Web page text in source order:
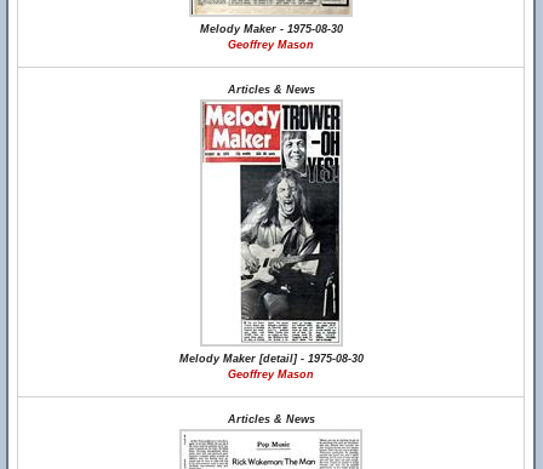
Melody Maker - 1975-08-30
Geoffrey Mason
Articles & News
Melody Maker [detail] - 1975-08-30
Geoffrey Mason
Articles & News